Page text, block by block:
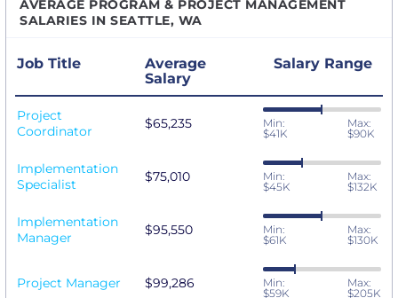
AVERAGE PROGRAM & PROJECT MANAGEMENT
SALARIES IN SEATTLE, WA
Job Title
Average
Salary
Salary Range
Project
Coordinator
$65,235
Min:
$41K
Max:
$90K
Implementation
Specialist
$75,010
Min:
$45K
Max:
$132K
Implementation
Manager
$95,550
Min:
$61K
Max:
$130K
Project Manager $99,286
Min:
$59K
Max:
$205K